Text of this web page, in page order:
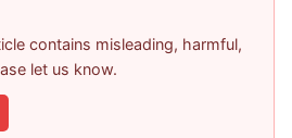
contains misleading, harmful,
let us know.